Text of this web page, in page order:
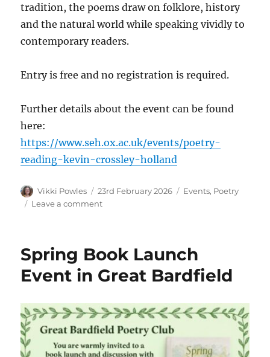
tradition, the poems draw on folklore, history
and the natural world while speaking vividly to
contemporary readers.
Entry is free and no registration is required.
Further details about the event can be found
here:
https://www.seh.ox.ac.uk/events/poetry-
reading-kevin-crossley-holland
Vikki Powles 23rd February 2026 Events, Poetry
Leave a comment
Spring Book Launch
Event in Great Bardfield